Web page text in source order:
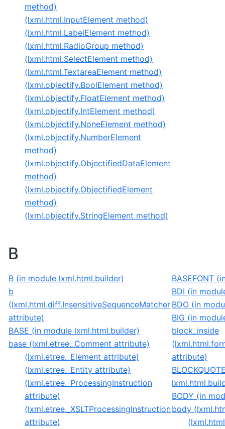
method)
(lxml.html.InputElement method)
(lxml.html.LabelElement method)
(lxml.html.RadioGroup method)
(lxml.html.SelectElement method)
(lxml.html.TextareaElement method)
(lxml.objectify.BoolElement method)
(lxml.objectify.FloatElement method)
(lxml.objectify.IntElement method)
(lxml.objectify.NoneElement method)
(lxml.objectify.NumberElement
method)
(lxml.objectify.ObjectifiedDataElement
method)
(lxml.objectify.ObjectifiedElement
method)
(lxml.objectify.StringElement method)
B
B (in module lxml.html.builder)
b
(lxml.html.diff.InsensitiveSequenceMatcher
attribute)
BASE (in module lxml.html.builder)
base (lxml.etree._Comment attribute)
(lxml.etree._Element attribute)
(lxml.etree._Entity attribute)
(lxml.etree._ProcessingInstruction
attribute)
(lxml.etree._XSLTProcessingInstruction
attribute)
BASEFONT
BDI (in
BDO (in
BIG (in
block_inside
attribute)
BODY (in
body